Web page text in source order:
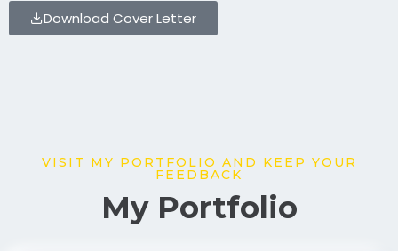
VISIT MY PORTFOLIO AND KEEP YOUR
FEEDBACK